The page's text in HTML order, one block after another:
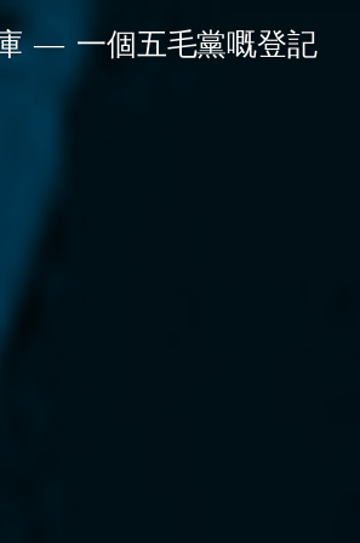
一個五毛黨嘅登記